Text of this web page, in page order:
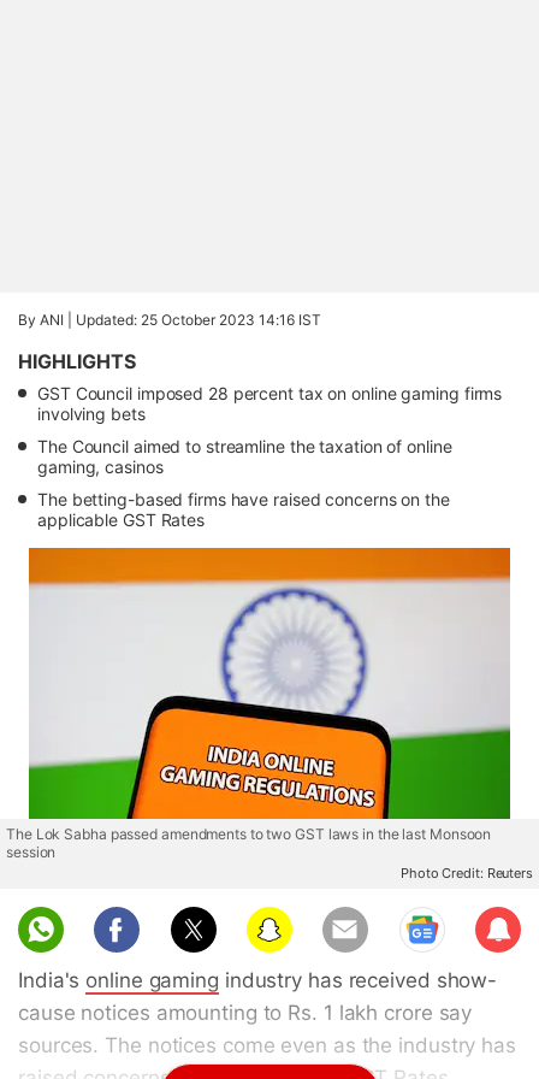
By ANI | Updated: 25 October 2023 14:16 IST
HIGHLIGHTS
GST Council imposed 28 percent tax on online gaming firms
involving bets
The Council aimed to streamline the taxation of online
gaming, casinos
The betting-based firms have raised concerns on the
applicable GST Rates
The Lok Sabha passed amendments to two GST laws in the last Monsoon
session
Photo Credit: Reuters
Sub
scri
be
India's online gaming industry has received show-
cause notices amounting to Rs. 1 lakh crore say
sources. The notices come even as the industry has